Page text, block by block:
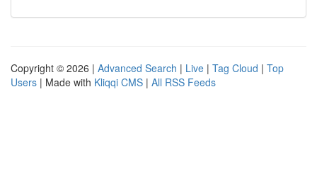
Copyright © 2026 | Advanced Search | Live | Tag Cloud | Top
Users | Made with Kliqqi CMS | All RSS Feeds